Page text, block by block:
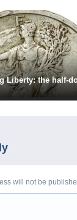
Liberty: the half-
will not be